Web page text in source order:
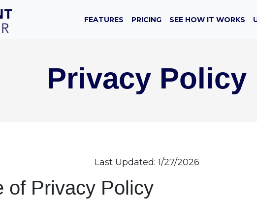
FEATURES PRICING SEE HOW IT WORKS
Privacy Policy
Last Updated: 1/27/2026
of Privacy Policy